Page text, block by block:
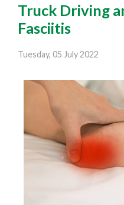
Truck Driving
Fasciitis
Tuesday, 05 July 2022